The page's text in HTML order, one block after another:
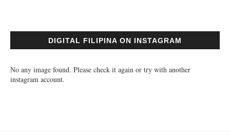
DIGITAL FILIPINA ON INSTAGRAM
No any image found. Please check it again or try with another
instagram account.